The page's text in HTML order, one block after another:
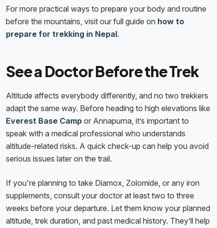
For more practical ways to prepare your body and routine
before the mountains, visit our full guide on how to
prepare for trekking in Nepal.
See a Doctor Before the Trek
Altitude affects everybody differently, and no two trekkers
adapt the same way. Before heading to high elevations like
Everest Base Camp or Annapurna, it’s important to
speak with a medical professional who understands
altitude-related risks. A quick check-up can help you avoid
serious issues later on the trail.
If you're planning to take Diamox, Zolomide, or any iron
supplements, consult your doctor at least two to three
weeks before your departure. Let them know your planned
altitude, trek duration, and past medical history. They’ll help